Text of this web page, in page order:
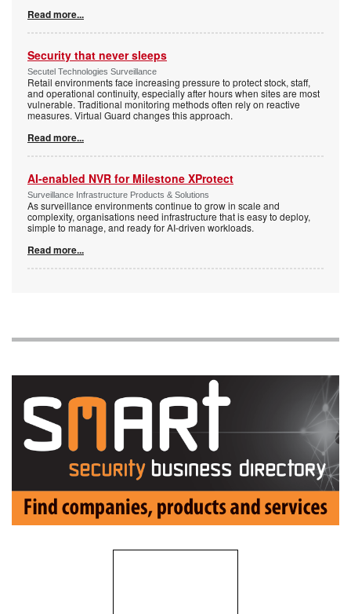
Read more...
Security that never sleeps
Secutel Technologies Surveillance
Retail environments face increasing pressure to protect stock, staff,
and operational continuity, especially after hours when sites are most
vulnerable. Traditional monitoring methods often rely on reactive
measures. Virtual Guard changes this approach.
Read more...
AI-enabled NVR for Milestone XProtect
Surveillance Infrastructure Products & Solutions
As surveillance environments continue to grow in scale and
complexity, organisations need infrastructure that is easy to deploy,
simple to manage, and ready for AI-driven workloads.
Read more...